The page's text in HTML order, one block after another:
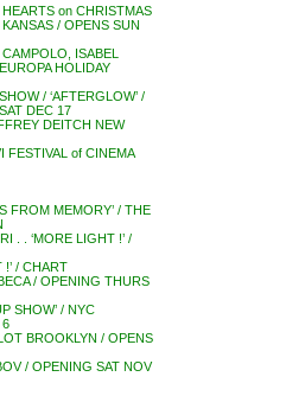
on CHRISTMAS
/ OPENS SUN
ISABEL
HOLIDAY
/ ‘AFTERGLOW’ /
DEC 17
DEITCH NEW
FESTIVAL of CINEMA
FROM MEMORY’ / THE
. . ‘MORE LIGHT !’ /
!’ / CHART
/ OPENING THURS
SHOW’ / NYC
6
BROOKLYN / OPENS
/ OPENING SAT NOV